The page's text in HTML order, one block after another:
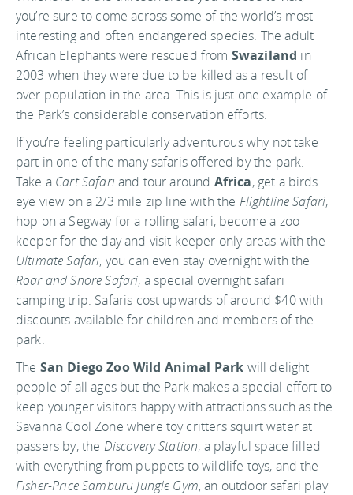
you’re sure to come across some of the world’s most
interesting and often endangered species. The adult
African Elephants were rescued from Swaziland in
2003 when they were due to be killed as a result of
over population in the area. This is just one example of
the Park’s considerable conservation efforts.
If you’re feeling particularly adventurous why not take
part in one of the many safaris offered by the park.
Take a Cart Safariand tour around Africa, get a birds
eye view on a 2/3 mile zip line with the Flightline Safari,
hop on a Segway for a rolling safari, become a zoo
keeper for the day and visit keeper only areas with the
Ultimate Safari, you can even stay overnight with the
Roar and Snore Safari, a special overnight safari
camping trip. Safaris cost upwards of around $40 with
discounts available for children and members of the
park.
The San Diego Zoo Wild Animal Park will delight
people of all ages but the Park makes a special effort to
keep younger visitors happy with attractions such as the
Savanna Cool Zone where toy critters squirt water at
passers by, the Discovery Station, a playful space filled
with everything from puppets to wildlife toys, and the
Fisher-Price Samburu Jungle Gym, an outdoor safari play